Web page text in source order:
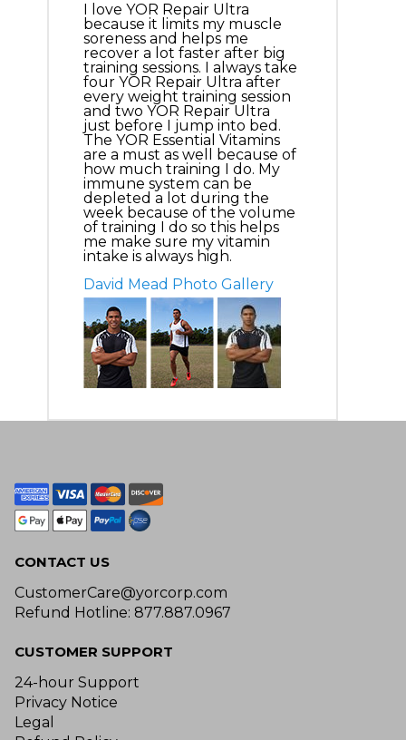
I love YOR Repair Ultra
because it limits my muscle
soreness and helps me
recover a lot faster after big
training sessions. I always take
four YOR Repair Ultra after
every weight training session
and two YOR Repair Ultra
just before I jump into bed.
The YOR Essential Vitamins
are a must as well because of
how much training I do. My
immune system can be
depleted a lot during the
week because of the volume
of training I do so this helps
me make sure my vitamin
intake is always high.
David Mead Photo Gallery
CONTACT US
CustomerCare@yorcorp.com
Refund Hotline: 877.887.0967
CUSTOMER SUPPORT
24-hour Support
Privacy Notice
Legal